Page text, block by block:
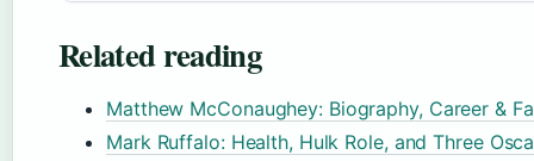
Related reading
Matthew McConaughey: Biography, Career &
Mark Ruffalo: Health, Hulk Role, and Three